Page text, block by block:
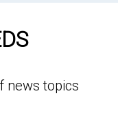
news topics